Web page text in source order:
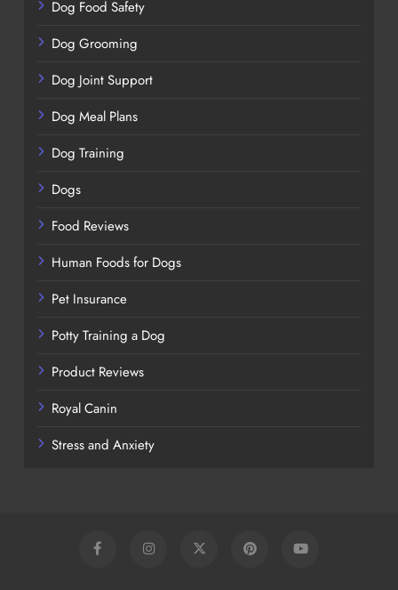
Dog Food Safety
Dog Grooming
Dog Joint Support
Dog Meal Plans
Dog Training
Dogs
Food Reviews
Human Foods for Dogs
Pet Insurance
Potty Training a Dog
Product Reviews
Royal Canin
Stress and Anxiety